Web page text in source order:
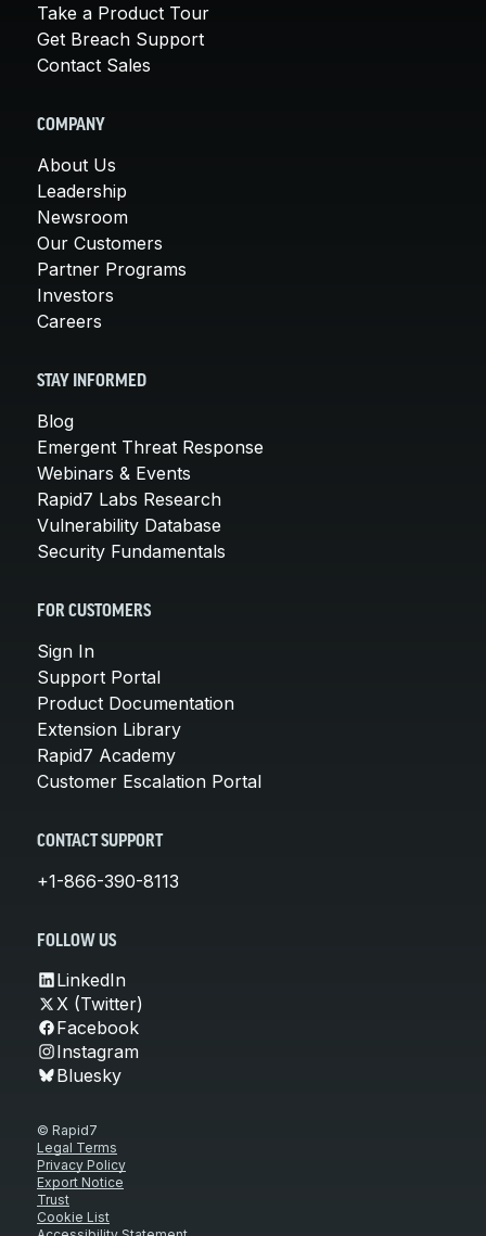
Take a Product Tour
Get Breach Support
Contact Sales
COMPANY
About Us
Leadership
Newsroom
Our Customers
Partner Programs
Investors
Careers
STAY INFORMED
Blog
Emergent Threat Response
Webinars & Events
Rapid7 Labs Research
Vulnerability Database
Security Fundamentals
FOR CUSTOMERS
Sign In
Support Portal
Product Documentation
Extension Library
Rapid7 Academy
Customer Escalation Portal
CONTACT SUPPORT
+1-866-390-8113
FOLLOW US
LinkedIn
X (Twitter)
Facebook
Instagram
Bluesky
© Rapid7
Legal Terms
Privacy Policy
Export Notice
Trust
Cookie List